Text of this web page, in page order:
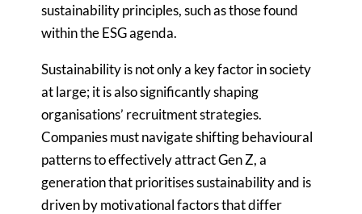
sustainability principles, such as those found
within the ESG agenda.
Sustainability is not only a key factor in society
at large; it is also significantly shaping
organisations’ recruitment strategies.
Companies must navigate shifting behavioural
patterns to effectively attract Gen Z, a
generation that prioritises sustainability and is
driven by motivational factors that differ